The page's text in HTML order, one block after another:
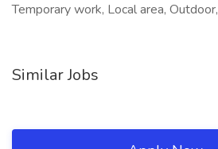
Temporary work, Local area, Outdoor,
Similar Jobs